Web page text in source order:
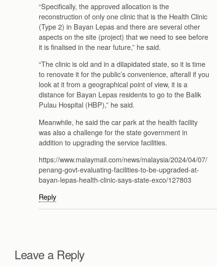
“Specifically, the approved allocation is the
reconstruction of only one clinic that is the Health Clinic
(Type 2) in Bayan Lepas and there are several other
aspects on the site (project) that we need to see before
it is finalised in the near future,” he said.
“The clinic is old and in a dilapidated state, so it is time
to renovate it for the public’s convenience, afterall if you
look at it from a geographical point of view, it is a
distance for Bayan Lepas residents to go to the Balik
Pulau Hospital (HBP),” he said.
Meanwhile, he said the car park at the health facility
was also a challenge for the state government in
addition to upgrading the service facilities.
https://www.malaymail.com/news/malaysia/2024/04/07/
penang-govt-evaluating-facilities-to-be-upgraded-at-
bayan-lepas-health-clinic-says-state-exco/127803
Reply
Leave a Reply